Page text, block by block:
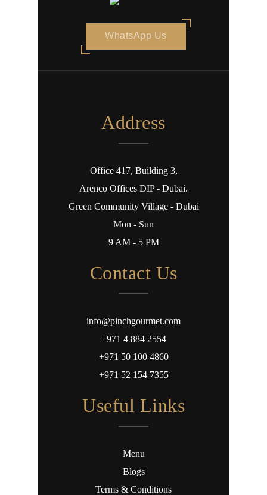
WhatsApp Us
Address
Office 417, Building 3,
Arenco Offices DIP - Dubai.
Green Community Village - Dubai
Mon - Sun
9 AM - 5 PM
Contact Us
info@pinchgourmet.com
+971 4 884 2554
+971 50 100 4860
+971 52 154 7355
Useful Links
Menu
Blogs
Terms & Conditions